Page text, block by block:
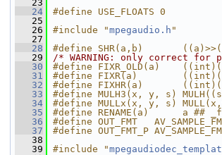
   23
   24
#define USE_FLOATS 0
   25
   26
#include "mpegaudio.h "
   27
   28
#define SHR(a,b)
   29
/* WARNING: only correct for
   30
#define FIXR_OLD(a)
   31
#define FIXR(a)
   32
#define FIXHR(a)
   33
#define MULH3(x, y, s)
   34
#define MULLx(x, y, s)
   35
#define RENAME(a)      a ##
   36
#define OUT_FMT
   37
#define OUT_FMT_P
   38
   39
#include "